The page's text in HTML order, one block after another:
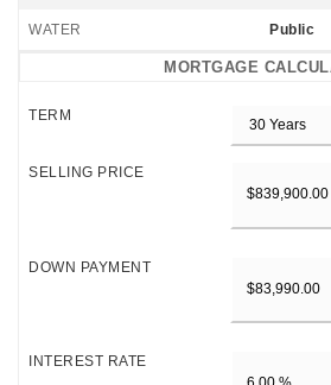
WATER Public
MORTGAGE
TERM
SELLING PRICE
DOWN PAYMENT
INTEREST RATE